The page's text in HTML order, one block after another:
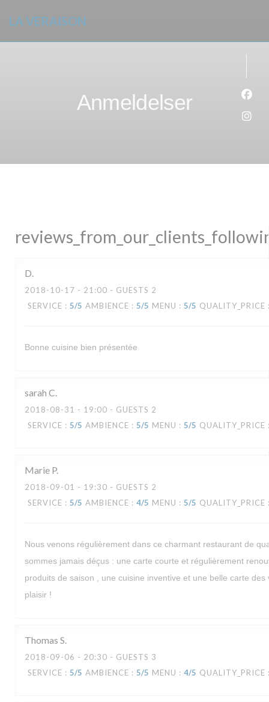
LA VERAISON
Anmeldelser
D
2018-10-17 - 21:00 - GUESTS 2
SERVICE : 5/5 AMBIENCE : 5/5 MENU : 5/5 QUALITY_PRICE
Bonne cuisine bien présentée
sarah C
2018-08-31 - 19:00 - GUESTS 2
SERVICE : 5/5 AMBIENCE : 5/5 MENU : 5/5 QUALITY_PRICE
Marie P
2018-09-01 - 19:30 - GUESTS 2
SERVICE : 5/5 AMBIENCE : 4/5 MENU : 5/5 QUALITY_PRICE
Nous venons régulièrement dans ce charmant restaurant de
sommes jamais déçus : une carte courte et régulièrement
produits de saison , une cuisine inventive et une belle carte des
plaisir !
Thomas S
2018-09-06 - 20:30 - GUESTS 3
SERVICE : 5/5 AMBIENCE : 5/5 MENU : 4/5 QUALITY_PRICE